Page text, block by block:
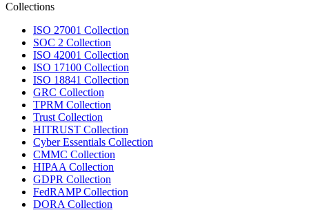
Collections
ISO 27001 Collection
SOC 2 Collection
ISO 42001 Collection
ISO 17100 Collection
ISO 18841 Collection
GRC Collection
TPRM Collection
Trust Collection
HITRUST Collection
Cyber Essentials Collection
CMMC Collection
HIPAA Collection
GDPR Collection
FedRAMP Collection
DORA Collection